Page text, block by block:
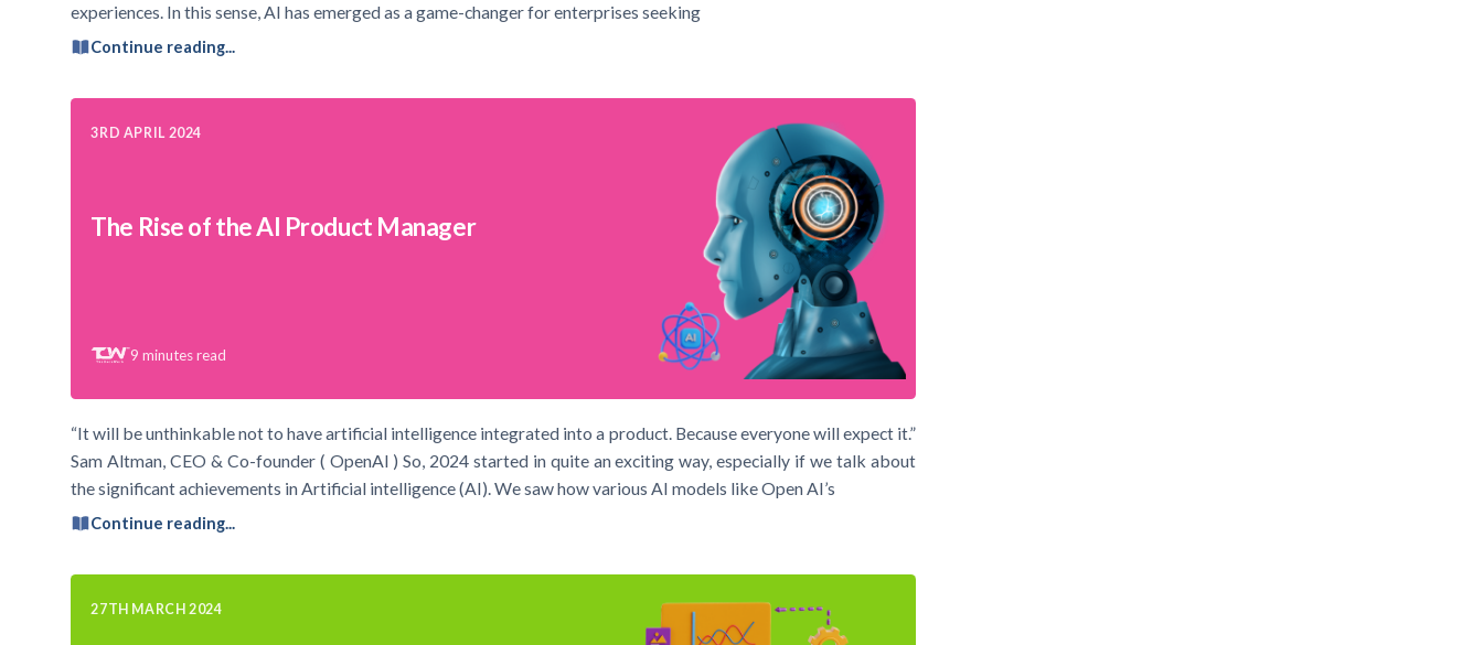
experiences. In this sense, AI has emerged as a game-changer for enterprises seeking
Continue reading...
3RD APRIL 2024
The Rise of the AI Product Manager
9 minutes read
“It will be unthinkable not to have artificial intelligence integrated into a product. Because everyone will expect it.”
Sam Altman, CEO & Co-founder ( OpenAI ) So, 2024 started in quite an exciting way, especially if we talk about
the significant achievements in Artificial intelligence (AI). We saw how various AI models like Open AI’s
Continue reading...
27TH MARCH 2024